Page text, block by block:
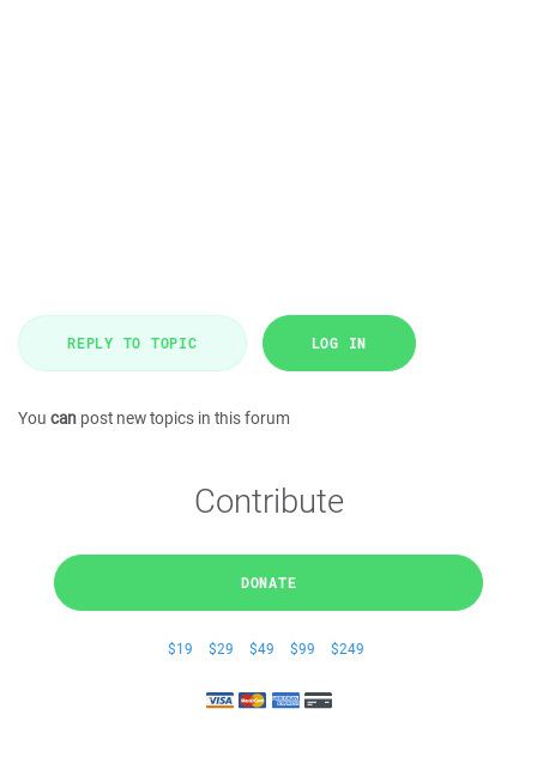
REPLY TO TOPIC LOG IN
You can post new topics in this forum
Contribute
DONATE
$19 $29 $49 $99 $249